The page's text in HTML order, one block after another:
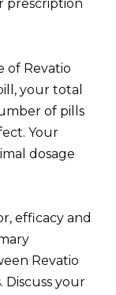
prescription
of Revatio
your total
of pills
Your
dosage
efficacy and
Revatio
Discuss your